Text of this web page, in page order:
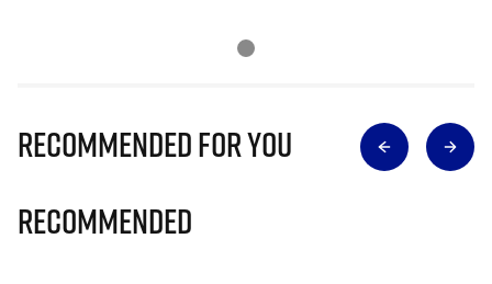
Recommended for you
Recommended